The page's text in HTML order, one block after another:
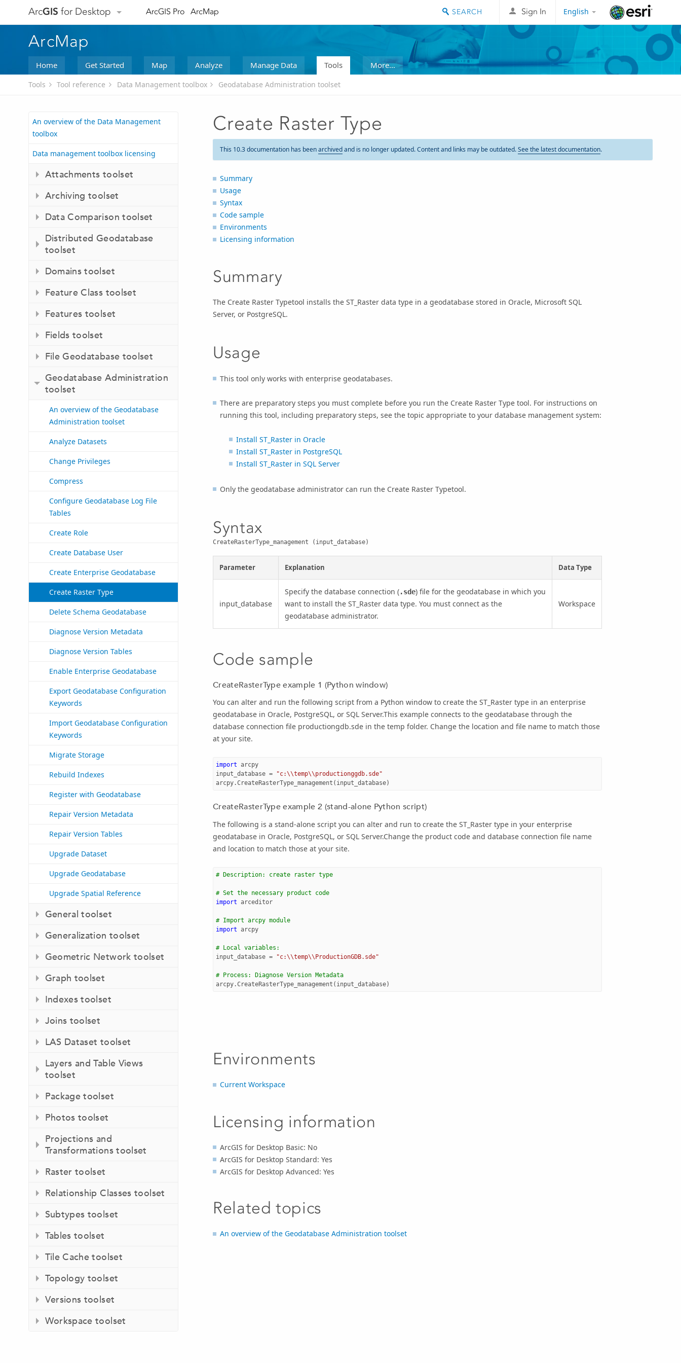
ArcGIS for Desktop ArcGIS Pro ArcMap English
Sign In
ArcMap
Home Get Started Map Analyze Manage Data Tools More...
Tools Tool reference Data Management toolbox Geodatabase Administration toolset
An overview of the Data Management
toolbox
Data management toolbox licensing
Attachments toolset
Archiving toolset
Data Comparison toolset
Distributed Geodatabase
toolset
Domains toolset
Feature Class toolset
Features toolset
Fields toolset
File Geodatabase toolset
Geodatabase Administration
toolset
An overview of the Geodatabase
Administration toolset
Analyze Datasets
Change Privileges
Compress
Configure Geodatabase Log File
Tables
Create Role
Create Database User
Create Enterprise Geodatabase
Create Raster Type
Delete Schema Geodatabase
Diagnose Version Metadata
Diagnose Version Tables
Enable Enterprise Geodatabase
Export Geodatabase Configuration
Keywords
Import Geodatabase Configuration
Keywords
Migrate Storage
Rebuild Indexes
Register with Geodatabase
Repair Version Metadata
Repair Version Tables
Upgrade Dataset
Upgrade Geodatabase
Upgrade Spatial Reference
General toolset
Generalization toolset
Geometric Network toolset
Graph toolset
Indexes toolset
Joins toolset
LAS Dataset toolset
Layers and Table Views
toolset
Package toolset
Photos toolset
Projections and
Transformations toolset
Raster toolset
Relationship Classes toolset
Subtypes toolset
Tables toolset
Tile Cache toolset
Topology toolset
Versions toolset
Workspace toolset
Create Raster Type
This 10.3 documentation has beenarchivedand is no longer updated. Content and links may be outdated.See the latest documentation.
Summary
Usage
Syntax
Code sample
Environments
Licensing information
Summary
The Create Raster Typetool installs the ST_Raster data type in a geodatabase stored in Oracle, Microsoft SQL
Server, or PostgreSQL.
Usage
This tool only works with enterprise geodatabases.
There are preparatory steps you must complete before you run the Create Raster Type tool. For instructions on
running this tool, including preparatory steps, see the topic appropriate to your database management system:
Install ST_Raster in Oracle
Install ST_Raster in PostgreSQL
Install ST_Raster in SQL Server
Only the geodatabase administrator can run the Create Raster Typetool.
Syntax
CreateRasterType_management (input_database)
Parameter Explanation Data Type
input_database
Specify the database connection (.sde) file for the geodatabase in which you
want to install the ST_Raster data type. You must connect as the
geodatabase administrator.
Workspace
Code sample
CreateRasterType example 1 (Python window)
You can alter and run the following script from a Python window to create the ST_Raster type in an enterprise
geodatabase in Oracle, PostgreSQL, or SQL Server.This example connects to the geodatabase through the
database connection file productiongdb.sde in the temp folder. Change the location and file name to match those
at your site.
import arcpy
input_database = "c:\\temp\\productionggdb.sde"
arcpy.CreateRasterType_management ( input_database)
CreateRasterType example 2 (stand-alone Python script)
The following is a stand-alone script you can alter and run to create the ST_Raster type in your enterprise
geodatabase in Oracle, PostgreSQL, or SQL Server.Change the product code and database connection file name
and location to match those at your site.
# Description: create raster type
# Set the necessary product code
import arceditor
# Import arcpy module
import arcpy
# Local variables:
input_database = "c:\\temp\\ProductionGDB.sde"
# Process: Diagnose Version Metadata
arcpy.CreateRasterType_management ( input_database)
Environments
Current Workspace
Licensing information
ArcGIS for Desktop Basic: No
ArcGIS for Desktop Standard: Yes
ArcGIS for Desktop Advanced: Yes
Related topics
An overview of the Geodatabase Administration toolset